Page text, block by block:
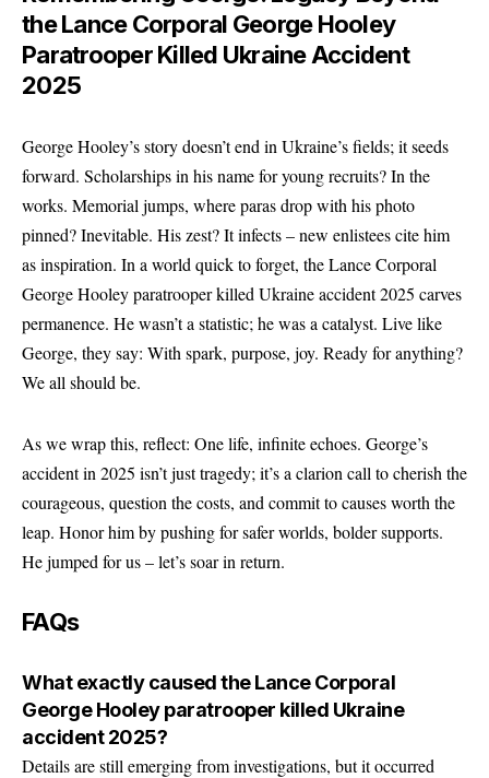
the Lance Corporal George Hooley
Paratrooper Killed Ukraine Accident
2025
George Hooley’s story doesn’t end in Ukraine’s fields; it seeds
forward. Scholarships in his name for young recruits? In the
works. Memorial jumps, where paras drop with his photo
pinned? Inevitable. His zest? It infects – new enlistees cite him
as inspiration. In a world quick to forget, the Lance Corporal
George Hooley paratrooper killed Ukraine accident 2025 carves
permanence. He wasn’t a statistic; he was a catalyst. Live like
George, they say: With spark, purpose, joy. Ready for anything?
We all should be.
As we wrap this, reflect: One life, infinite echoes. George’s
accident in 2025 isn’t just tragedy; it’s a clarion call to cherish the
courageous, question the costs, and commit to causes worth the
leap. Honor him by pushing for safer worlds, bolder supports.
He jumped for us – let’s soar in return.
FAQs
What exactly caused the Lance Corporal
George Hooley paratrooper killed Ukraine
accident 2025?
Details are still emerging from investigations, but it occurred